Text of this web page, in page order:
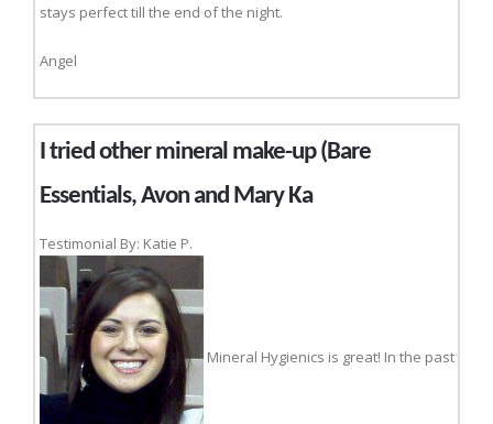
stays perfect till the end of the night.
Angel
I tried other mineral make-up (Bare
Essentials, Avon and Mary Ka
Testimonial By: Katie P.
Mineral Hygienics is great! In the past